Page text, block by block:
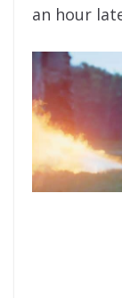
an hour